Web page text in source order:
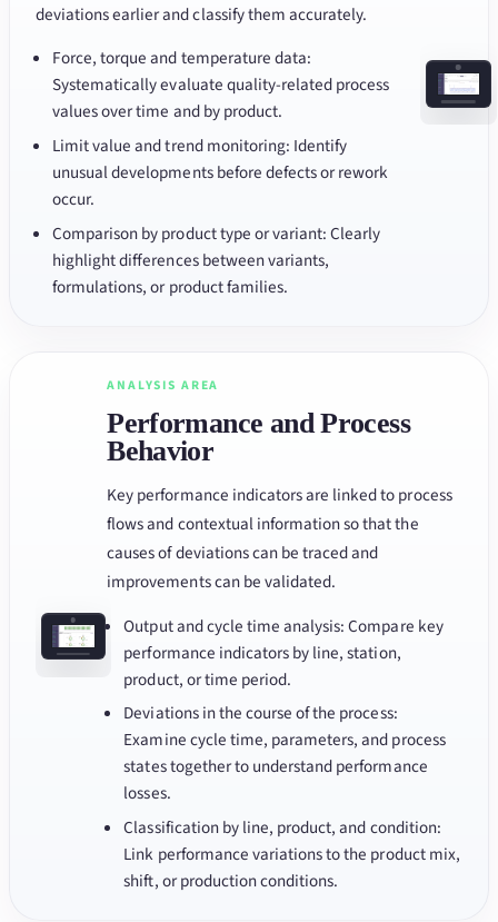
deviations earlier and classify them accurately.
Force, torque and temperature data:
Systematically evaluate quality-related process
values over time and by product.
Limit value and trend monitoring: Identify
unusual developments before defects or rework
occur.
Comparison by product type or variant: Clearly
highlight differences between variants,
formulations, or product families.
ANALYSIS AREA
Performance and Process
Behavior
Key performance indicators are linked to process
flows and contextual information so that the
causes of deviations can be traced and
improvements can be validated.
Output and cycle time analysis: Compare key
performance indicators by line, station,
product, or time period.
Deviations in the course of the process:
Examine cycle time, parameters, and process
states together to understand performance
losses.
Classification by line, product, and condition:
Link performance variations to the product mix,
shift, or production conditions.